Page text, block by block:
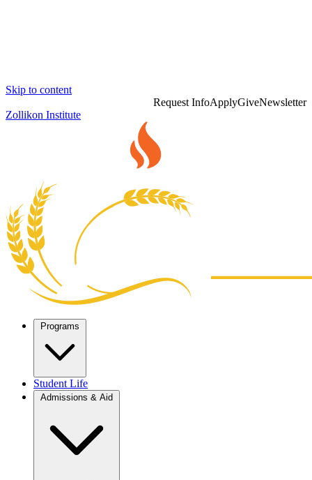
Skip to content
Request InfoApplyGiveNewsletter
Zollikon Institute
Programs
Student Life
Admissions & Aid